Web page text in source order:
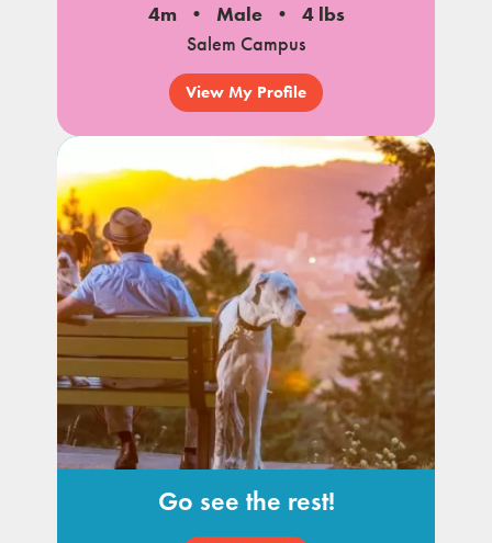
4m Male
4 lbs
Salem Campus
View My Profile
Go see the rest!